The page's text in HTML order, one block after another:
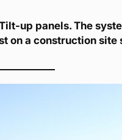
up panels. The
on a construction site